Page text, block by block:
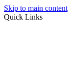
Skip to main content
Quick Links